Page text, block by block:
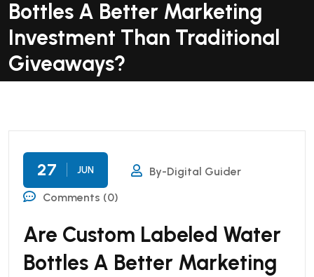
Bottles A Better Marketing
Investment Than Traditional
Giveaways?
27 JUN
By-Digital Guider
Comments (0)
Are Custom Labeled Water
Bottles A Better Marketing